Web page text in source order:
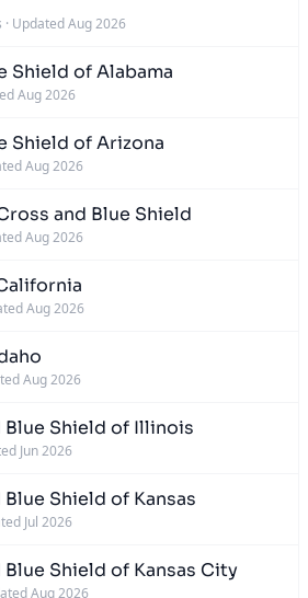
· Updated Aug 2026
Shield of Alabama
Aug 2026
Shield of Arizona
Aug 2026
and Blue Shield
Aug 2026
Aug 2026
Aug 2026
Blue Shield of Illinois
Jun 2026
Shield of Kansas
Jul 2026
Shield of Kansas City
Aug 2026